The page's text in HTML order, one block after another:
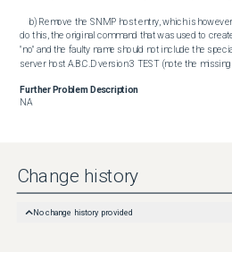
do this, the original command that was used to
"no" and the faulty name should not include the
server host A.B.C.D version 3 TEST (note the missing
Further Problem Description
NA
Change history
No change history provided